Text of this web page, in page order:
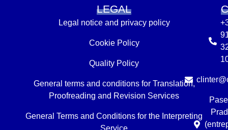
LEGAL
Legal notice and privacy policy
Cookie Policy
Quality Policy
General terms and conditions for Translation,
Proofreading and Revision Services
General Terms and Conditions for the Interpreting
Service